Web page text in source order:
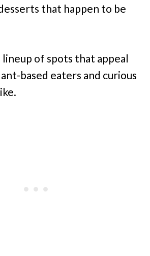
that happen to be
lineup of spots that appeal
based eaters and curious